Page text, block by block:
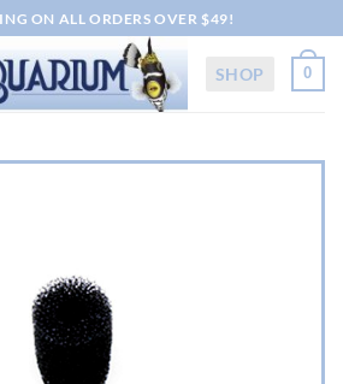
ON ALL ORDERS OVER $49!
SHOP 0